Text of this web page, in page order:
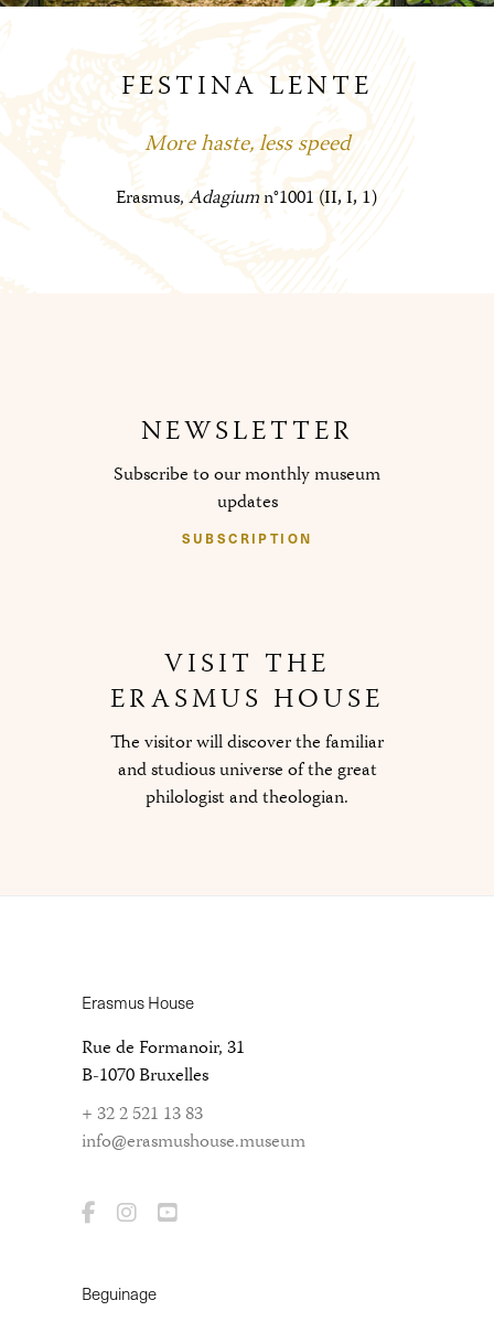
FESTINA LENTE
More haste, less speed
Erasmus,Adagiumn°1001 (II, I, 1)
NEWSLETTER
Subscribe to our monthly museum
updates
SUBSCRIPTION
VISIT THE
ERASMUS HOUSE
The visitor will discover the familiar
and studious universe of the great
philologist and theologian.
Erasmus House
Rue de Formanoir, 31
B-1070 Bruxelles
+ 32 2 521 13 83
info@erasmushouse.museum
Beguinage